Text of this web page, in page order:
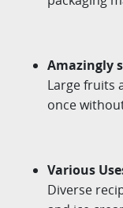
Amazingly
Large fruits
once
Various
Diverse